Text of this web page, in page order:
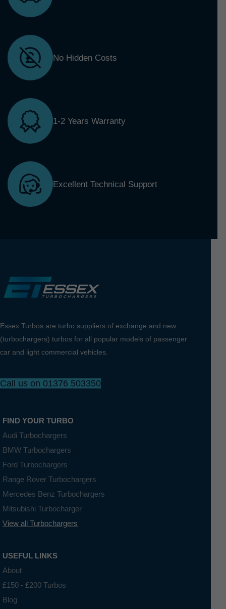
No Hidden Costs
1-2 Years Warranty
Excellent Technical Support
Essex Turbos are turbo suppliers of exchange and new
(turbochargers) turbos for all popular models of passenger
car and light commercial vehicles.
Call us on 01376 503350
FIND YOUR TURBO
Audi Turbochargers
BMW Turbochargers
Ford Turbochargers
Range Rover Turbochargers
Mercedes Benz Turbochargers
Mitsubishi Turbocharger
View all Turbochargers
USEFUL LINKS
About
£150 - £200 Turbos
Blog